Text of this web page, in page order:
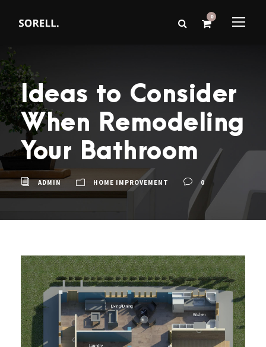
0
Ideas to Consider
When Remodeling
Your Bathroom
ADMIN HOME IMPROVEMENT 0